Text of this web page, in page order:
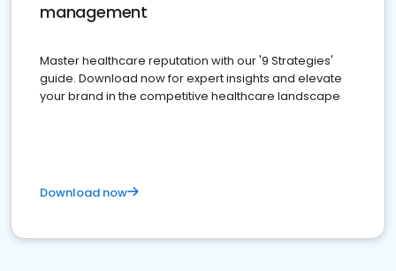
management
Master healthcare reputation with our '9 Strategies'
guide. Download now for expert insights and elevate
your brand in the competitive healthcare landscape
Download now